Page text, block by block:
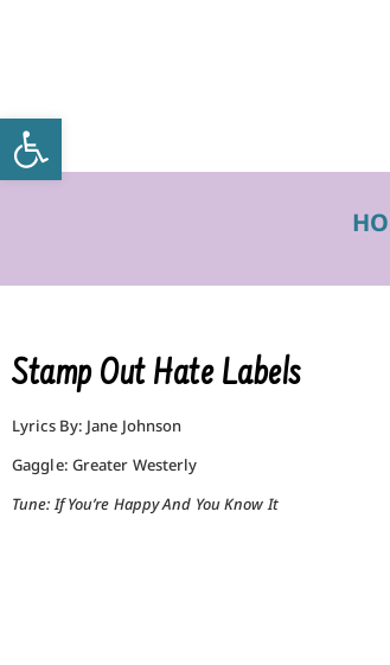
Open toolbar
Stamp Out Hate Labels
Lyrics By: Jane Johnson
Gaggle: Greater Westerly
Tune: If You’re Happy And You Know It